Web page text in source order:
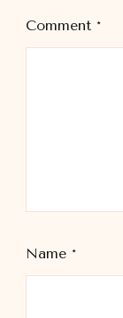
Comment *
Name *